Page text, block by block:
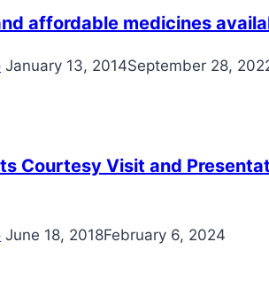
affordable medicines
January 13, 2014September 28,
Courtesy Visit and
June 18, 2018February 6, 2024